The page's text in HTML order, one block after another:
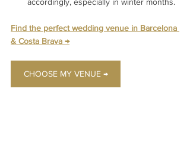
Find the perfect wedding venue in Barcelona
& Costa Brava →
CHOOSE MY VENUE →